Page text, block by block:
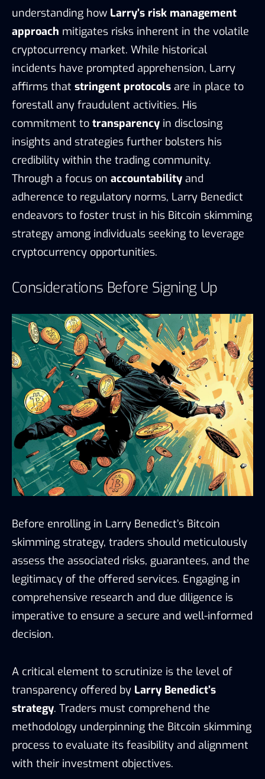
understanding how Larry’s risk management
approach mitigates risks inherent in the volatile
cryptocurrency market. While historical
incidents have prompted apprehension, Larry
affirms that stringent protocols are in place to
forestall any fraudulent activities. His
commitment to transparency in disclosing
insights and strategies further bolsters his
credibility within the trading community.
Through a focus on accountability and
adherence to regulatory norms, Larry Benedict
endeavors to foster trust in his Bitcoin skimming
strategy among individuals seeking to leverage
cryptocurrency opportunities.
Considerations Before Signing Up
Before enrolling in Larry Benedict’s Bitcoin
skimming strategy, traders should meticulously
assess the associated risks, guarantees, and the
legitimacy of the offered services. Engaging in
comprehensive research and due diligence is
imperative to ensure a secure and well-informed
decision.
A critical element to scrutinize is the level of
transparency offered by Larry Benedict’s
strategy. Traders must comprehend the
methodology underpinning the Bitcoin skimming
process to evaluate its feasibility and alignment
with their investment objectives.